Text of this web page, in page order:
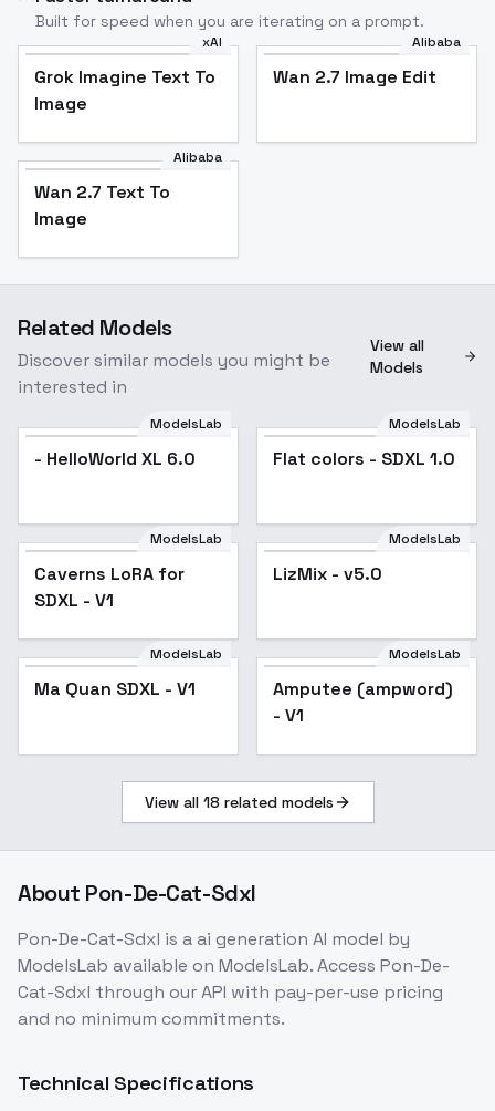
Built for speed when you are iterating on a prompt.
xAI
Grok Imagine Text To
Image
Alibaba
Wan 2.7 Image Edit
Alibaba
Wan 2.7 Text To
Image
Related Models
Discover similar models you might be
interested in
View all
Models
ModelsLab
- HelloWorld XL 6.0
ModelsLab
Flat colors - SDXL 1.0
ModelsLab
Caverns LoRA for
SDXL - V1
ModelsLab
LizMix - v5.0
Ma Quan SDXL - V1
ModelsLab
Ma Quan SDXL - V1
ModelsLab
Amputee (ampword)
- V1
View all 18 related models
About Pon-De-Cat-Sdxl
Pon-De-Cat-Sdxl is aai generation AI model by
ModelsLab available on ModelsLab. Access Pon-De-
Cat-Sdxl through our API with pay-per-use pricing
and no minimum commitments.
Technical Specifications